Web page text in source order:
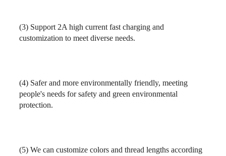
(3) Support 2A high current fast charging and
customization to meet diverse needs.
(4) Safer and more environmentally friendly, meeting
people's needs for safety and green environmental
protection.
(5) We can customize colors and thread lengths according